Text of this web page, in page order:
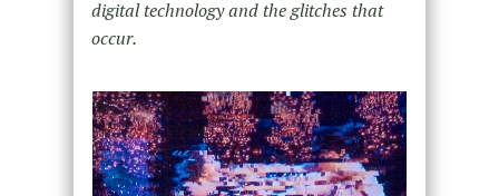
digital technology and the glitches that
occur.